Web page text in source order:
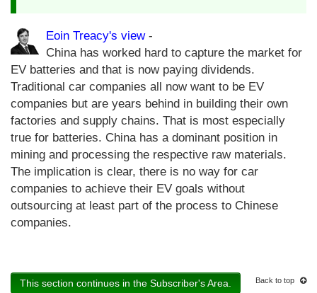
Eoin Treacy's view-
China has worked hard to capture the market for
EV batteries and that is now paying dividends.
Traditional car companies all now want to be EV
companies but are years behind in building their own
factories and supply chains. That is most especially
true for batteries. China has a dominant position in
mining and processing the respective raw materials.
The implication is clear, there is no way for car
companies to achieve their EV goals without
outsourcing at least part of the process to Chinese
companies.
This section continues in the Subscriber's Area. Back to top